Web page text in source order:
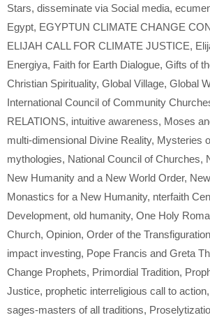
Stars, disseminate via Social media,
Egypt, EGYPTUN CLIMATE CHANGE
ELIJAH CALL FOR CLIMATE JUSTICE,
Energiya, Faith for Earth Dialogue, Gifts of
Christian Spirituality, Global Village, Global
International Council of Community
RELATIONS, intuitive awareness, Moses
multi-dimensional Divine Reality, Mysteries
mythologies, National Council of Churches,
New Humanity and a New World Order,
Monastics for a New Humanity, nterfaith
Development, old humanity, One Holy
Church, Opinion, Order of the Transfiguration
impact investing, Pope Francis and Greta
Change Prophets, Primordial Tradition,
Justice, prophetic interreligious call to action,
sages-masters of all traditions,